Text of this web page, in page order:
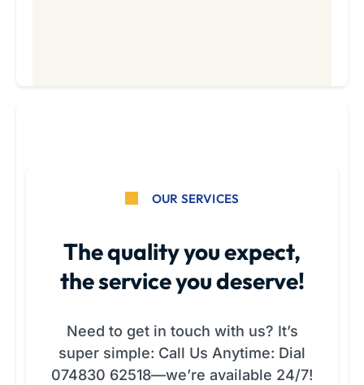
OUR SERVICES
The quality you expect,
the service you deserve!
Need to get in touch with us? It’s
super simple: Call Us Anytime: Dial
074830 62518—we’re available 24/7!